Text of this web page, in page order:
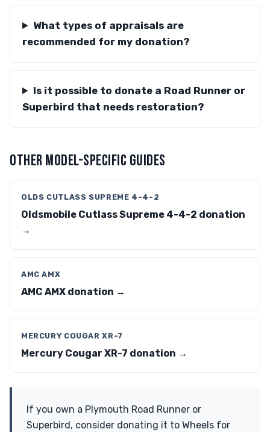
What types of appraisals are
recommended for my donation?
Is it possible to donate a Road Runner or
Superbird that needs restoration?
OTHER MODEL-SPECIFIC GUIDES
OLDS CUTLASS SUPREME 4-4-2
Oldsmobile Cutlass Supreme 4-4-2 donation
→
AMC AMX
AMC AMX donation →
MERCURY COUGAR XR-7
Mercury Cougar XR-7 donation →
If you own a Plymouth Road Runner or
Superbird, consider donating it to Wheels for